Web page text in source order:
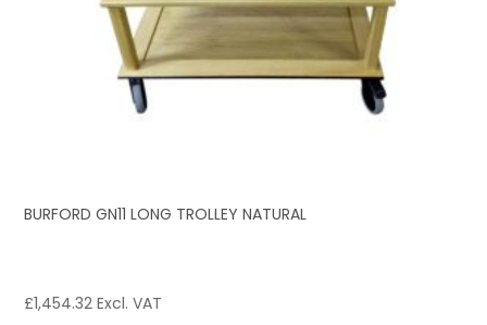
BURFORD GN11 LONG TROLLEY NATURAL
£1,454.32Excl. VAT